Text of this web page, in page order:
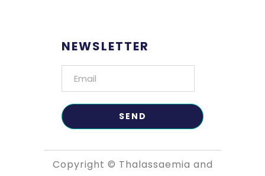
NEWSLETTER
Copyright © Thalassaemia and